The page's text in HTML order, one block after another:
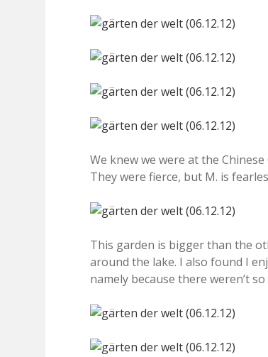
We knew we were at the
They were fierce, but M. is
This garden is bigger than the
around the lake. I also found I
namely because there weren’t